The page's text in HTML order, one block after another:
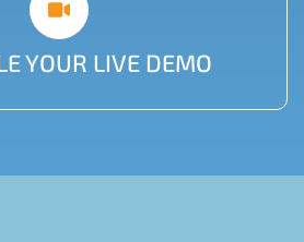
YOUR LIVE DEMO